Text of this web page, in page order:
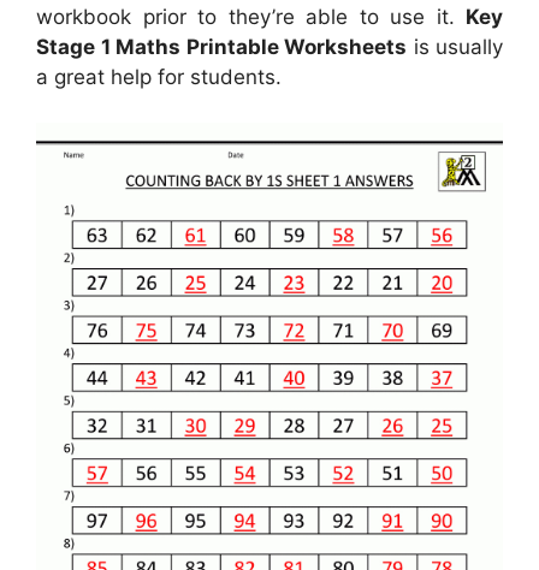
workbook prior to they’re able to use it. Key
Stage 1 Maths Printable Worksheets is usually
a great help for students.